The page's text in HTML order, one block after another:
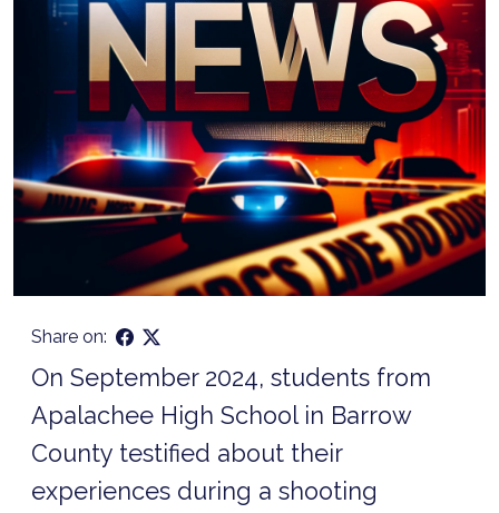
Share on:
On September 2024, students from
Apalachee High School in Barrow
County testified about their
experiences during a shooting